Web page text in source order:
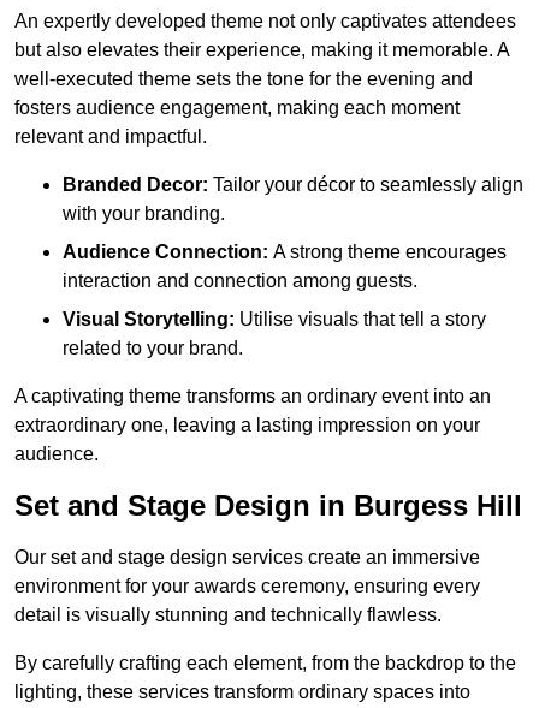
An expertly developed theme not only captivates attendees
but also elevates their experience, making it memorable. A
well-executed theme sets the tone for the evening and
fosters audience engagement, making each moment
relevant and impactful.
Branded Decor: Tailor your décor to seamlessly align
with your branding.
Audience Connection: A strong theme encourages
interaction and connection among guests.
Visual Storytelling: Utilise visuals that tell a story
related to your brand.
A captivating theme transforms an ordinary event into an
extraordinary one, leaving a lasting impression on your
audience.
Set and Stage Design in Burgess Hill
Our set and stage design services create an immersive
environment for your awards ceremony, ensuring every
detail is visually stunning and technically flawless.
By carefully crafting each element, from the backdrop to the
lighting, these services transform ordinary spaces into